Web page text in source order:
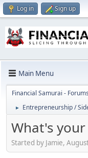
Log in Sign up
Main Menu
Financial Samurai - Forums
► Entrepreneurship /
What's
Started by Jamie,